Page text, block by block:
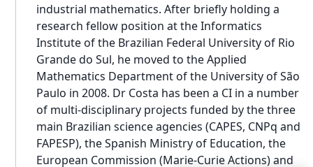
industrial mathematics. After briefly holding a
research fellow position at the Informatics
Institute of the Brazilian Federal University of Rio
Grande do Sul, he moved to the Applied
Mathematics Department of the University of São
Paulo in 2008. Dr Costa has been a CI in a number
of multi-disciplinary projects funded by the three
main Brazilian science agencies (CAPES, CNPq and
FAPESP), the Spanish Ministry of Education, the
European Commission (Marie-Curie Actions) and